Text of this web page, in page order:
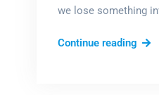
we lose something
Continue readingWhy